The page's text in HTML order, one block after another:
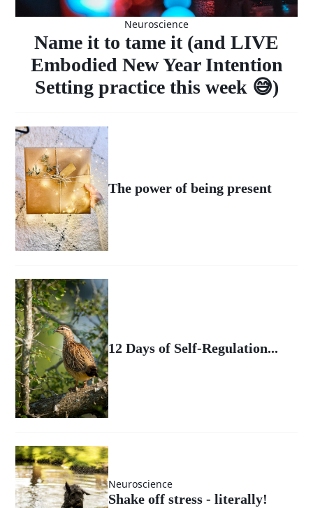
Neuroscience
Name it to tame it (and LIVE
Embodied New Year Intention
Setting practice this week 😅)
The power of being present
12 Days of Self-Regulation...
Neuroscience
Shake off stress - literally!